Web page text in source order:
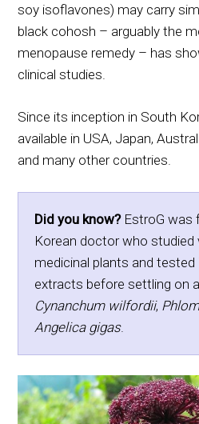
soy isoflavones) may carry
black cohosh – arguably the
menopause remedy – has
clinical studies.
Since its inception in South
available in USA, Japan,
and many other countries.
Did you know?EstroG was
Korean doctor who studied
medicinal plants and
extracts before settling on
Cynanchum wilfordii,
Angelica gigas.